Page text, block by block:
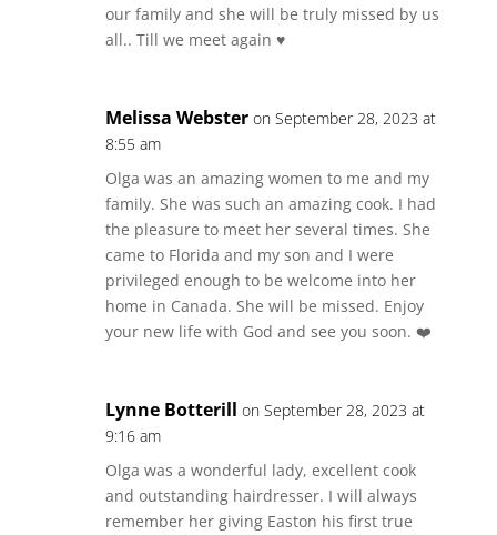
our family and she will be truly missed by us
all.. Till we meet again ♥️
Melissa Webster on September 28, 2023 at
8:55 am
Olga was an amazing women to me and my
family. She was such an amazing cook. I had
the pleasure to meet her several times. She
came to Florida and my son and I were
privileged enough to be welcome into her
home in Canada. She will be missed. Enjoy
your new life with God and see you soon. ❤️
Lynne Botterill on September 28, 2023 at
9:16 am
Olga was a wonderful lady, excellent cook
and outstanding hairdresser. I will always
remember her giving Easton his first true